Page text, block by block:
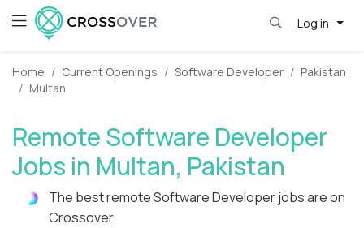
Log in
Home Current Openings Software Developer
Pakistan
Multan
Remote Software Developer
Jobs in Multan, Pakistan
The best remote Software Developer jobs are on
Crossover.